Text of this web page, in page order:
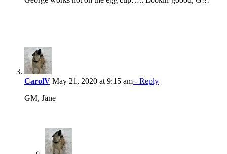
CarolV May 21, 2020 at 9:15 am - Reply
GM, Jane